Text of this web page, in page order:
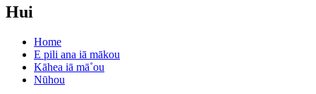
Hui
Home
E pili ana iā mākou
Kāhea iā mā˚ou
Nūhou